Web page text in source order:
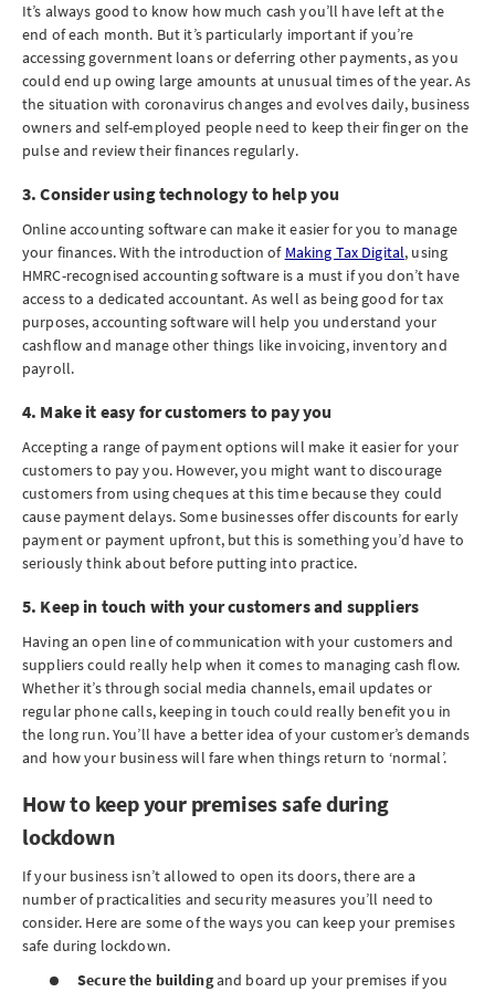
It’s always good to know how much cash you’ll have left at the
end of each month. But it’s particularly important if you’re
accessing government loans or deferring other payments, as you
could end up owing large amounts at unusual times of the year. As
the situation with coronavirus changes and evolves daily, business
owners and self-employed people need to keep their finger on the
pulse and review their finances regularly.
3. Consider using technology to help you
Online accounting software can make it easier for you to manage
your finances. With the introduction of Making Tax Digital, using
HMRC-recognised accounting software is a must if you don’t have
access to a dedicated accountant. As well as being good for tax
purposes, accounting software will help you understand your
cashflow and manage other things like invoicing, inventory and
payroll.
4. Make it easy for customers to pay you
Accepting a range of payment options will make it easier for your
customers to pay you. However, you might want to discourage
customers from using cheques at this time because they could
cause payment delays. Some businesses offer discounts for early
payment or payment upfront, but this is something you’d have to
seriously think about before putting into practice.
5. Keep in touch with your customers and suppliers
Having an open line of communication with your customers and
suppliers could really help when it comes to managing cash flow.
Whether it’s through social media channels, email updates or
regular phone calls, keeping in touch could really benefit you in
the long run. You’ll have a better idea of your customer’s demands
and how your business will fare when things return to ‘normal’.
How to keep your premises safe during
lockdown
If your business isn’t allowed to open its doors, there are a
number of practicalities and security measures you’ll need to
consider. Here are some of the ways you can keep your premises
safe during lockdown.
Secure the buildingand board up your premises if you